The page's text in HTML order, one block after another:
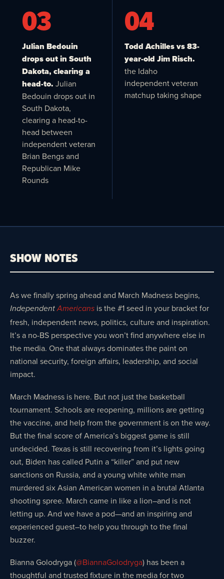
03
Julian Bedouin
drops out in South
Dakota, clearing a
head-to. Julian
Bedouin drops out in
South Dakota,
clearing a head-to-
head between
independent veteran
Brian Bengs and
Republican Mike
Rounds
04
Todd Achilles vs 83-
year-old Jim Risch.
the Idaho
independent veteran
matchup taking shape
SHOW NOTES
As we finally spring ahead and March Madness begins,
IndependentAmericans is the #1 seed in your bracket for
fresh, independent news, politics, culture and inspiration.
It’s a no-BS perspective you won’t find anywhere else in
the media. One that always dominates the paint on
national security, foreign affairs, leadership, and social
impact.
March Madness is here. But not just the basketball
tournament. Schools are reopening, millions are getting
the vaccine, and help from the government is on the way.
But the final score of America’s biggest game is still
undecided. Texas is still recovering from it’s lights going
out, Biden has called Putin a “killer” and put new
sanctions on Russia, and a young white white man
murdered six Asian American women in a brutal Atlanta
shooting spree. March came in like a lion–and is not
letting up. And we have a pod—and an inspiring and
experienced guest–to help you through to the final
buzzer.
Bianna Golodryga (@BiannaGolodryga) has been a
thoughtful and trusted fixture in the media for two